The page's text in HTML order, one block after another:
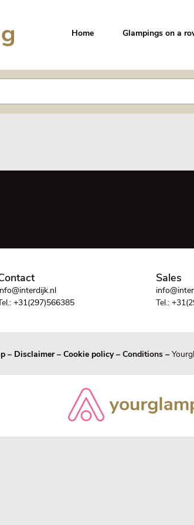
Home Glampings on a
+31(297)566385
Sales
Tel.:
– Disclaimer– Cookie policy– Conditions –